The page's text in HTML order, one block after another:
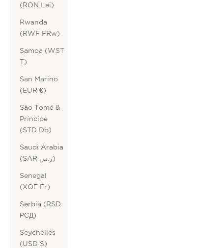
(RON Lei)
Rwanda
(RWF FRw)
Samoa (WST
T)
San Marino
(EUR €)
São Tomé &
Príncipe
(STD Db)
Saudi Arabia
(SAR ر.س)
Senegal
(XOF Fr)
Serbia (RSD
РСД)
Seychelles
(USD $)